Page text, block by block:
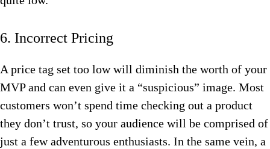
6. Incorrect Pricing
A price tag set too low will diminish the worth of your
MVP and can even give it a “suspicious” image. Most
customers won’t spend time checking out a product
they don’t trust, so your audience will be comprised of
just a few adventurous enthusiasts. In the same vein, a